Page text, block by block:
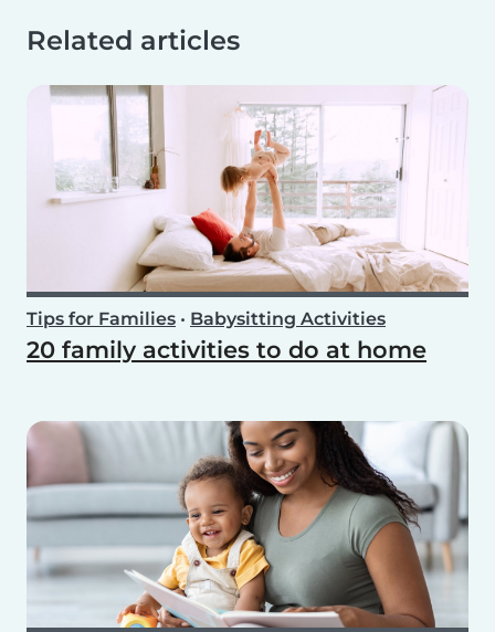
Related articles
Tips for Families • Babysitting Activities
20 family activities to do at home